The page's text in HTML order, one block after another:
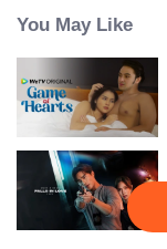
You May Like